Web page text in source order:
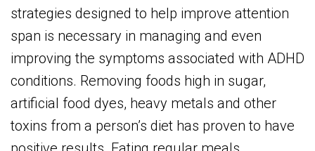
strategies designed to help improve attention
span is necessary in managing and even
improving the symptoms associated with ADHD
conditions. Removing foods high in sugar,
artificial food dyes, heavy metals and other
toxins from a person’s diet has proven to have